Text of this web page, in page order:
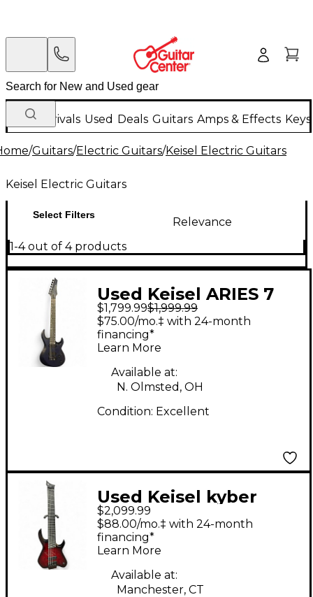
New Arrivals Used Deals Guitars Amps & Effects
/Guitars/Electric Guitars/Keisel Electric Guitars
Keisel Electric Guitars
Select Filters
Relevance
1-4 out of 4 products
Used Keisel ARIES 7
BARITONE BLACK AND
BLUE Solid Body
Electric Guitar
$1,799.99$1,999.99
$75.00/mo.‡ with 24-month
financing*
Learn More
Available at:
N. Olmsted, OH
Condition: Excellent
Used Keisel kyber
headless multiscale 8
Crimson Red Burst
Solid Body Electric
Guitar
$2,099.99
$88.00/mo.‡ with 24-month
financing*
Learn More
Available at:
Manchester, CT